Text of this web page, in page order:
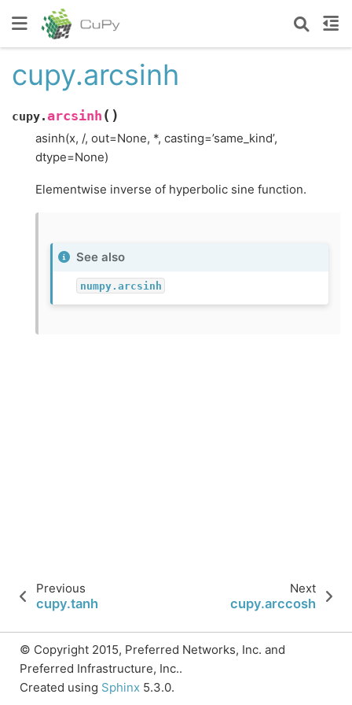
cupy.arcsinh
cupy.arcsinh ( )
asinh(x, /, out=None, *, casting=’same_kind’,
dtype=None)
Elementwise inverse of hyperbolic sine function.
See also
numpy.arcsinh
Previous
cupy.tanh
Next
cupy.arccosh
© Copyright 2015, Preferred Networks, Inc. and
Preferred Infrastructure, Inc..
Created using Sphinx 5.3.0.